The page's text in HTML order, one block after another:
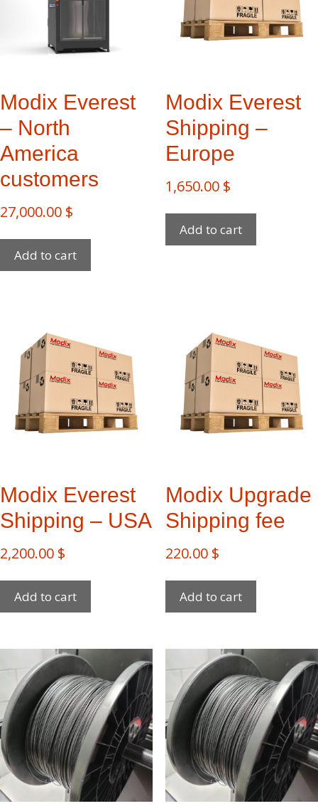
Modix Everest​
– North
America
customers
27,000.00 $
Add to cart
Modix Everest​
Shipping –
Europe
1,650.00 $
Add to cart
Modix Everest​
Shipping – USA
2,200.00 $
Add to cart
Modix Upgrade
Shipping fee
220.00 $
Add to cart